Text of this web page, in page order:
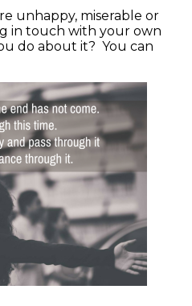
unhappy, miserable or
in touch with your own
do about it? You can